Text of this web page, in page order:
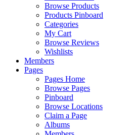
Browse Products
Products Pinboard
Categories
My Cart
Browse Reviews
Wishlists
Members
Pages
Pages Home
Browse Pages
Pinboard
Browse Locations
Claim a Page
Albums